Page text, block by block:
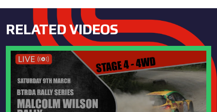
RELATED VIDEOS